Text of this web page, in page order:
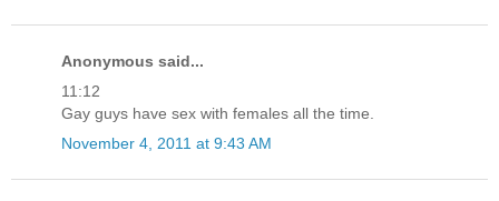
Anonymous said...
11:12
Gay guys have sex with females all the time.
November 4, 2011 at 9:43 AM